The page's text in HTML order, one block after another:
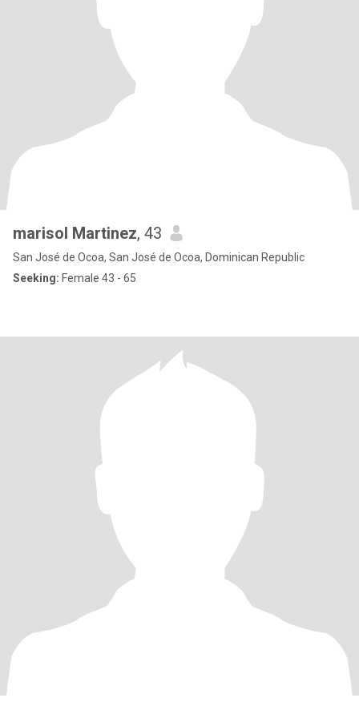
marisol Martinez, 43
San José de Ocoa, San José de Ocoa, Dominican Republic
Seeking: Female 43 - 65